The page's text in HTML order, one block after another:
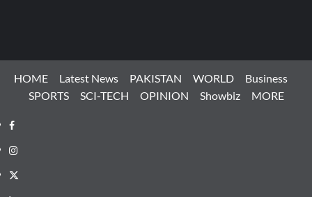
HOME Latest News PAKISTAN WORLD
Business
SPORTS
SCI-TECH OPINION Showbiz MORE
Facebook
Instagram
X